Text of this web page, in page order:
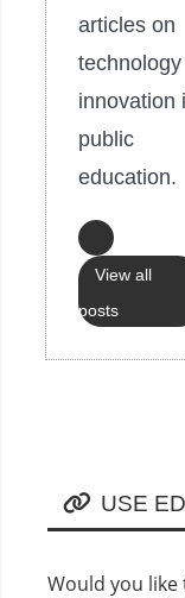
articles on
technology
innovation
public
education.
View all
posts
USE
Would you like